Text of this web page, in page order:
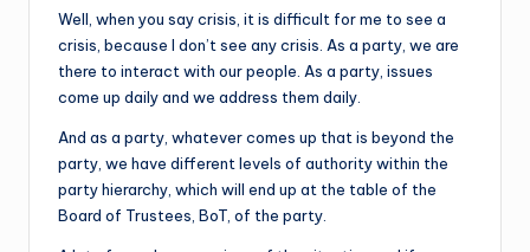
Well, when you say crisis, it is difficult for me to see a
crisis, because I don’t see any crisis. As a party, we are
there to interact with our people. As a party, issues
come up daily and we address them daily.
And as a party, whatever comes up that is beyond the
party, we have different levels of authority within the
party hierarchy, which will end up at the table of the
Board of Trustees, BoT, of the party.